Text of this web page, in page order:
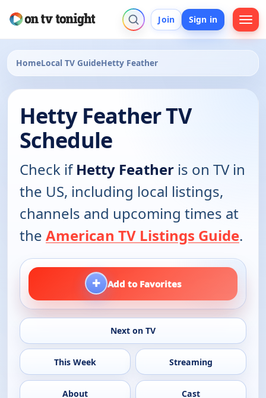
Join Sign in
HomeLocal TV GuideHetty Feather
Hetty Feather TV
Schedule
Check ifHetty Feather is on TV in
the US, including local listings,
channels and upcoming times at
the American TV Listings Guide.
+ Add to Favorites
Next on TV
This Week Streaming
About Cast